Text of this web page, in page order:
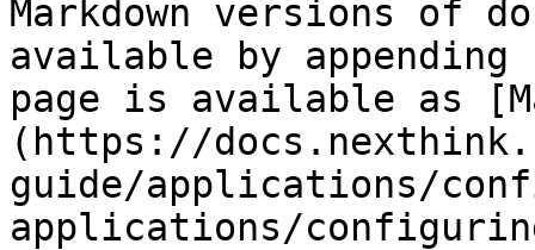
Markdown versions of
available by
page is available as
(https://
guide/applications/
applications/